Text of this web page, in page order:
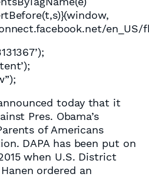
en_US/
today that it
Pres. Obama’s
of Americans
DAPA has been put on
when U.S. District
ordered an